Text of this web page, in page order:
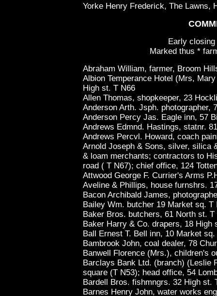
Yorke Henry Frederick, The Lawns,
Early
Marked thus *
Abraham William, farmer, Broom
Albion Temperance Hotel (Mrs,
High st. T N66
Allen Thomas, shopkeeper, 23
Anderson Arth. Jsph. photographer,
Anderson Percy Jas. Eagle inn, 57
Andrews Edmnd. Hastings, statnr.
Andrews Percvl. Howard, coach
Arnold Joseph & Sons, silver, silica
& loam merchants; contractors to
road ( T N67); chief office, 124
Attwood George F. Currier's Arms
Aveline & Phillips, house furnshrs.
Bacon Archibald James,
Bailey Wm. butcher 19 Market sq. T
Baker Bros. butchers, 61 North st. T
Baker Harry & Co. drapers, 18 High
Ball Ernest T. Bell inn, 10 Market sq.
Bambrook John, coal dealer, 78
Banwell Florence (Mrs.), children's
Barclays Bank Ltd. (branch) (Leslie
square (T N53); head office, 54
Bardell Bros. fishmngrs. 32 High st.
Barnes Henry John, water works